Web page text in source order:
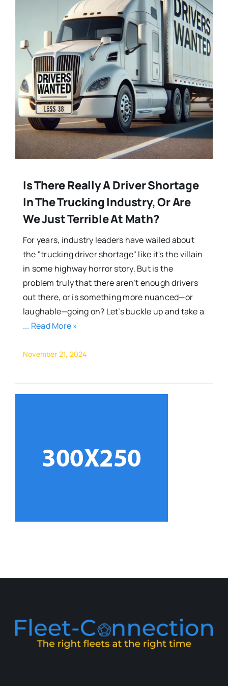
Is There Really A Driver Shortage
In The Trucking Industry, Or Are
We Just Terrible At Math?
For years, industry leaders have wailed about
the "trucking driver shortage" like it's the villain
in some highway horror story. But is the
problem truly that there aren’t enough drivers
out there, or is something more nuanced—or
laughable—going on? Let’s buckle up and take a
... Read More »
November 21, 2024